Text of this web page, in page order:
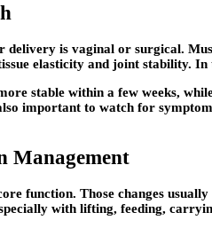
is vaginal or surgical.
elasticity and joint stability.
stable within a few weeks,
important to watch for
Management
function. Those changes
with lifting, feeding,